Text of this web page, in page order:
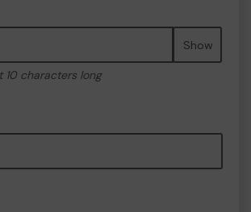
Show
10 characters long